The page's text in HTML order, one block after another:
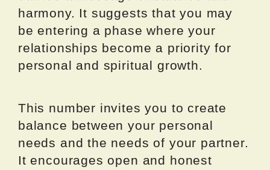
harmony. It suggests that you may
be entering a phase where your
relationships become a priority for
personal and spiritual growth.
This number invites you to create
balance between your personal
needs and the needs of your partner.
It encourages open and honest